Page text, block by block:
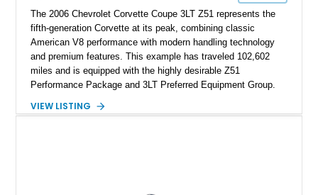
The 2006 Chevrolet Corvette Coupe 3LT Z51 represents the
fifth-generation Corvette at its peak, combining classic
American V8 performance with modern handling technology
and premium features. This example has traveled 102,602
miles and is equipped with the highly desirable Z51
Performance Package and 3LT Preferred Equipment Group.
engaging driving experience enthusiasts expect while adding
VIEW LISTING